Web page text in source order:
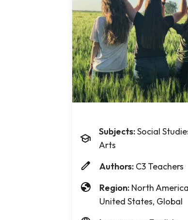
Subjects:Social
Arts
Authors: C3 Teachers
Region: North
United States, Global